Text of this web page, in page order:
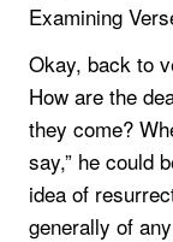
Examining
Okay, back to
How are the
they come?
say,” he could
idea of
generally of